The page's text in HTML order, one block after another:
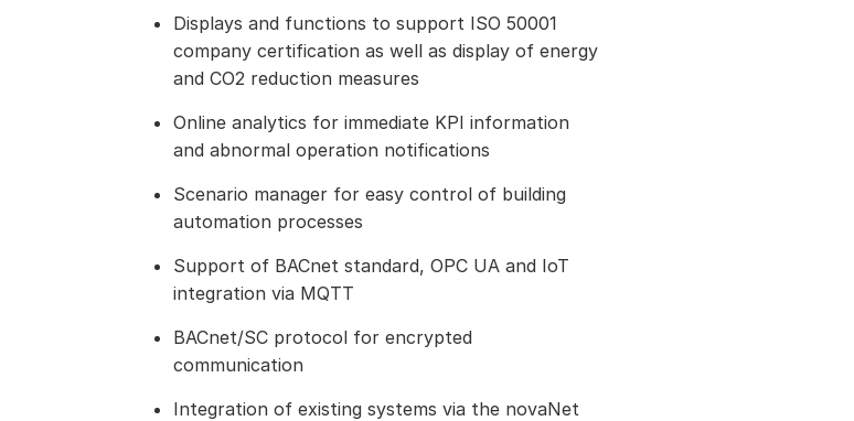
Displays and functions to support ISO 50001
company certification as well as display of energy
and CO2 reduction measures
Online analytics for immediate KPI information
and abnormal operation notifications
Scenario manager for easy control of building
automation processes
Support of BACnet standard, OPC UA and IoT
integration via MQTT
BACnet/SC protocol for encrypted
communication
Integration of existing systems via the novaNet